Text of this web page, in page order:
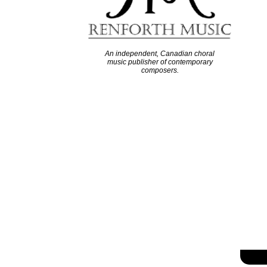
An independent, Canadian choral
music publisher of contemporary
composers.